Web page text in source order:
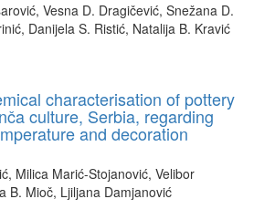
Vesna D. Dragičević, Snežana D.
Danijela S. Ristić, Natalija B. Kravić
characterisation of pottery
culture, Serbia, regarding
and decoration
Milica Marić-Stojanović, Velibor
B. Mioč, Ljiljana Damjanović